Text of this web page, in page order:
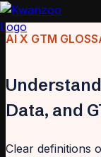
AI X GTM
Data, and
Clear definitions